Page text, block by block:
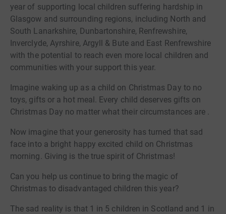
year of supporting local children suffering hardship in
Glasgow and surrounding regions, including North and
South Lanarkshire, Dunbartonshire, Renfrewshire,
Inverclyde, Ayrshire, Argyll & Bute and East Renfrewshire
with the potential to reach even more local children and
communities with your support this year.
Imagine waking up as a child on Christmas Day to no
toys, gifts or a hot meal. Every child deserves gifts on
Christmas Day no matter what their circumstances are .
Now imagine that your generosity has turned that sad
face into a bright happy excited child on Christmas
morning. Giving is the true spirit of Christmas!
Can you help us continue to bring the magic of
Christmas to disadvantaged children this year?
The sad reality is that 1 in 5 children in Scotland and 1 in